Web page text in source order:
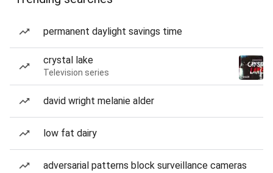
permanent daylight savings time
crystal lake
Television series
david wright melanie alder
low fat dairy
adversarial patterns block surveillance cameras